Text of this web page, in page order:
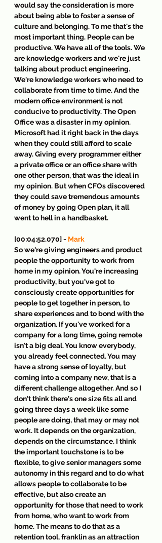
would say the consideration is more
about being able to foster a sense of
culture and belonging. To me that's the
most important thing. People can be
productive. We have all of the tools. We
are knowledge workers and we're just
talking about product engineering.
We're knowledge workers who need to
collaborate from time to time. And the
modern office environment is not
conducive to productivity. The Open
Office was a disaster in my opinion.
Microsoft had it right back in the days
when they could still afford to scale
away. Giving every programmer either
a private office or an office share with
one other person, that was the ideal in
my opinion. But when CFOs discovered
they could save tremendous amounts
of money by going Open plan, it all
went to hell in a handbasket.
[00:04:52.070] - Mark
So we're giving engineers and product
people the opportunity to work from
home in my opinion. You're increasing
productivity, but you've got to
consciously create opportunities for
people to get together in person, to
share experiences and to bond with the
organization. If you've worked for a
company for a long time, going remote
isn't a big deal. You know everybody,
you already feel connected. You may
have a strong sense of loyalty, but
coming into a company new, that is a
different challenge altogether. And so I
don't think there's one size fits all and
going three days a week like some
people are doing, that may or may not
work. It depends on the organization,
depends on the circumstance. I think
the important touchstone is to be
flexible, to give senior managers some
autonomy in this regard and to do what
allows people to collaborate to be
effective, but also create an
opportunity for those that need to work
from home, who want to work from
home. The means to do that as a
retention tool, franklin as an attraction